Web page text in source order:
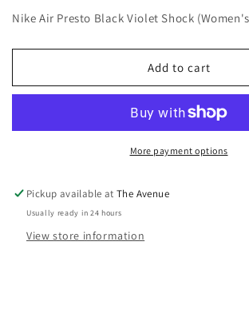
Nike Air Presto Black Violet Shock
Add to cart
More payment options
Pickup available atThe Avenue
Usually ready in 24 hours
View store information